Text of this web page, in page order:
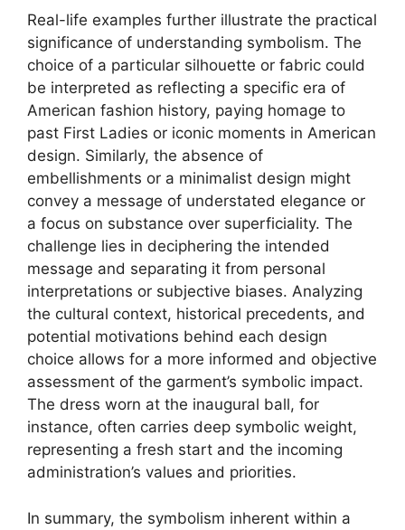
Real-life examples further illustrate the practical
significance of understanding symbolism. The
choice of a particular silhouette or fabric could
be interpreted as reflecting a specific era of
American fashion history, paying homage to
past First Ladies or iconic moments in American
design. Similarly, the absence of
embellishments or a minimalist design might
convey a message of understated elegance or
a focus on substance over superficiality. The
challenge lies in deciphering the intended
message and separating it from personal
interpretations or subjective biases. Analyzing
the cultural context, historical precedents, and
potential motivations behind each design
choice allows for a more informed and objective
assessment of the garment’s symbolic impact.
The dress worn at the inaugural ball, for
instance, often carries deep symbolic weight,
representing a fresh start and the incoming
administration’s values and priorities.
In summary, the symbolism inherent within a